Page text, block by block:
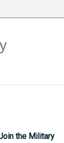
the Military